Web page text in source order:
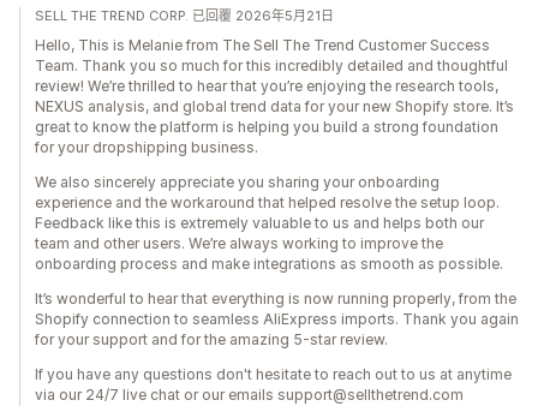
SELL THE TREND CORP. 已回覆 2026年5月21日
Hello, This is Melanie from The Sell The Trend Customer Success
Team. Thank you so much for this incredibly detailed and thoughtful
review! We’re thrilled to hear that you’re enjoying the research tools,
NEXUS analysis, and global trend data for your new Shopify store. It’s
great to know the platform is helping you build a strong foundation
for your dropshipping business.
We also sincerely appreciate you sharing your onboarding
experience and the workaround that helped resolve the setup loop.
Feedback like this is extremely valuable to us and helps both our
team and other users. We’re always working to improve the
onboarding process and make integrations as smooth as possible.
It’s wonderful to hear that everything is now running properly, from the
Shopify connection to seamless AliExpress imports. Thank you again
for your support and for the amazing 5-star review.
If you have any questions don't hesitate to reach out to us at anytime
via our 24/7 live chat or our emails support@sellthetrend.com